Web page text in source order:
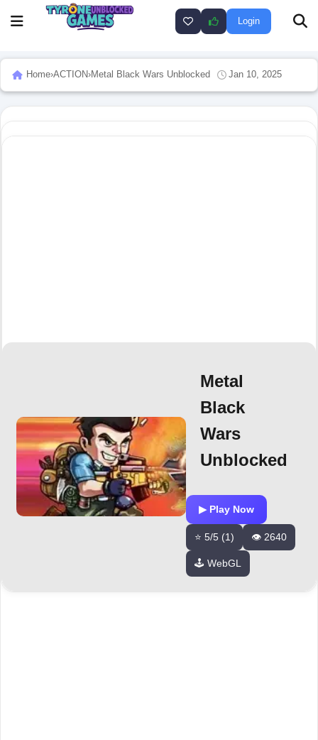
Login
Home›ACTION›Metal Black Wars Unblocked Jan 10, 2025
Metal
Black
Wars
Unblocked
▶ Play Now
⭐ 5/5 (1) 👁️ 2640
🕹️ WebGL